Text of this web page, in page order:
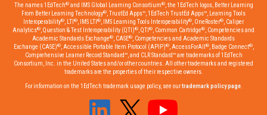
The names 1EdTech®and IMS Global Learning Consortium®, the 1EdTech logos, Better Learning
From Better Learning Technology®, TrustEd Apps™, 1EdTech TrustEd Apps™, Learning Tools
Interoperability®, LTI ®, IMS LTI ®, IMS Learning Tools Interoperability®, OneRoster®, Caliper
Analytics®, Question & Test Interoperability (QTI)®, QTI ®, Common Cartridge®, Competencies and
Academic Standards Exchange®, CASE®, Competencies and Academic Standards
Exchange (CASE)®, Accessible Portable Item Protocol (APIP)®, AccessForAll ®, Badge Connect®,
Comprehensive Learner Record Standard™, and CLR Standard™ are trademarks of 1EdTech
Consortium, Inc. in the United States and/or other countries. All other trademarks and registered
trademarks are the properties of their respective owners.
For information on the 1EdTech trademark usage policy, see ourtrademark policy page.